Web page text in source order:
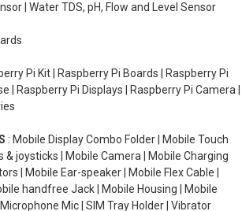
| Water TDS, pH, Flow and Level Sensor
Pi Kit | Raspberry Pi Boards | Raspberry Pi
| Raspberry Pi Displays | Raspberry Pi Camera |
: Mobile Display Combo Folder | Mobile Touch
& joysticks | Mobile Camera | Mobile Charging
| Mobile Ear-speaker | Mobile Flex Cable |
handfree Jack | Mobile Housing | Mobile
Mic | SIM Tray Holder | Vibrator